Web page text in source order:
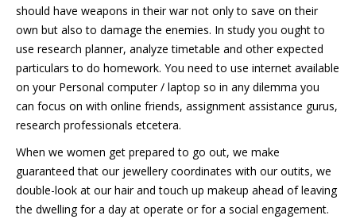
should have weapons in their war not only to save on their
own but also to damage the enemies. In study you ought to
use research planner, analyze timetable and other expected
particulars to do homework. You need to use internet available
on your Personal computer / laptop so in any dilemma you
can focus on with online friends, assignment assistance gurus,
research professionals etcetera.
When we women get prepared to go out, we make
guaranteed that our jewellery coordinates with our outits, we
double-look at our hair and touch up makeup ahead of leaving
the dwelling for a day at operate or for a social engagement.